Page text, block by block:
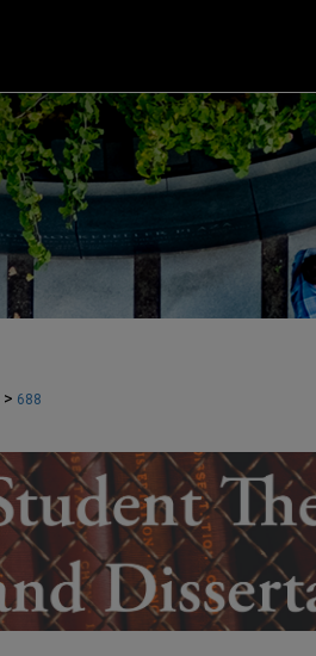
> 688